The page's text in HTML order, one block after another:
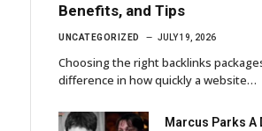
Benefits, and Tips
UNCATEGORIZED JULY 19, 2026
Choosing the right backlinks
difference in how quickly a website…
Marcus Parks A